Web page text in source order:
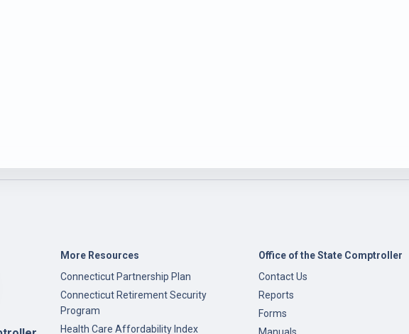
More Resources
Connecticut Partnership Plan
Connecticut Retirement Security
Program
Health Care Affordability Index
Office of the State Comptroller
Contact Us
Reports
Forms
Manuals